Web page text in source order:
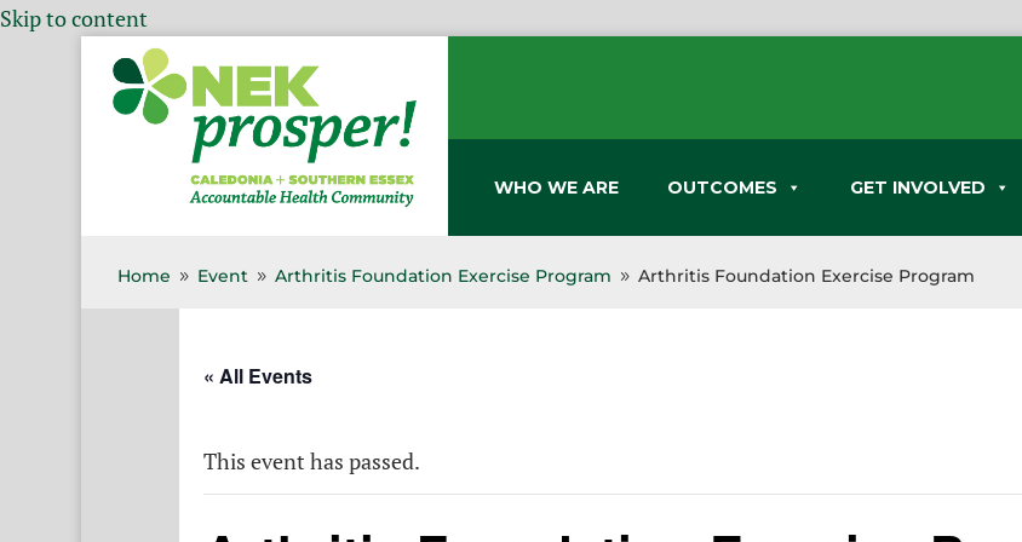
Skip to content
WHO WE ARE OUTCOMES GET INVOLVED
Home 9 Event 9 Arthritis Foundation Exercise Program 9 Arthritis Foundation Exercise Program
« All Events
This event has passed.